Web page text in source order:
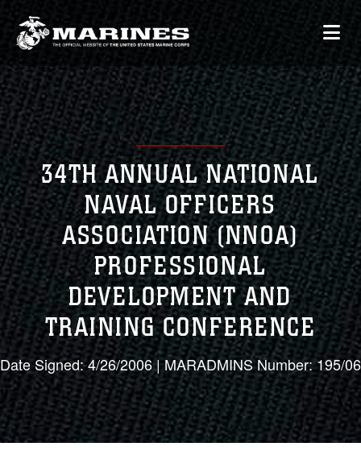
34TH ANNUAL NATIONAL
NAVAL OFFICERS
ASSOCIATION (NNOA)
PROFESSIONAL
DEVELOPMENT AND
TRAINING CONFERENCE
Date Signed: 4/26/2006 | MARADMINS Number: 195/06